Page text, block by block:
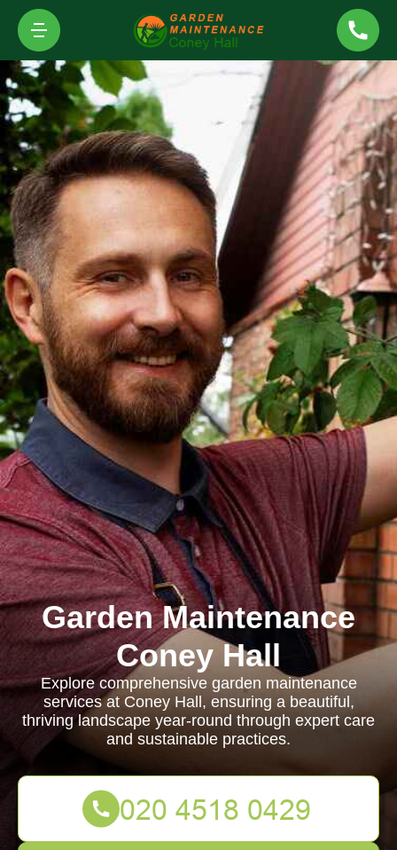
Garden Maintenance
Coney Hall
Explore comprehensive garden maintenance
services at Coney Hall, ensuring a beautiful,
thriving landscape year-round through expert care
and sustainable practices.